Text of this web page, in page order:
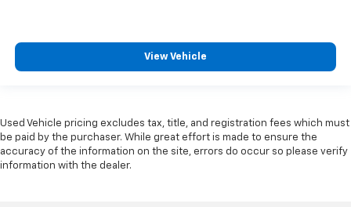
View Vehicle
Used Vehicle pricing excludes tax, title, and registration fees which must
be paid by the purchaser. While great effort is made to ensure the
accuracy of the information on the site, errors do occur so please verify
information with the dealer.